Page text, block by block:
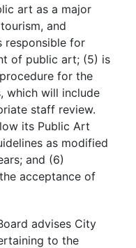
art as a major
and
responsible for
of public art; (5) is
for the
which will include
staff review.
its Public Art
as modified
and (6)
acceptance of
advises City
to the